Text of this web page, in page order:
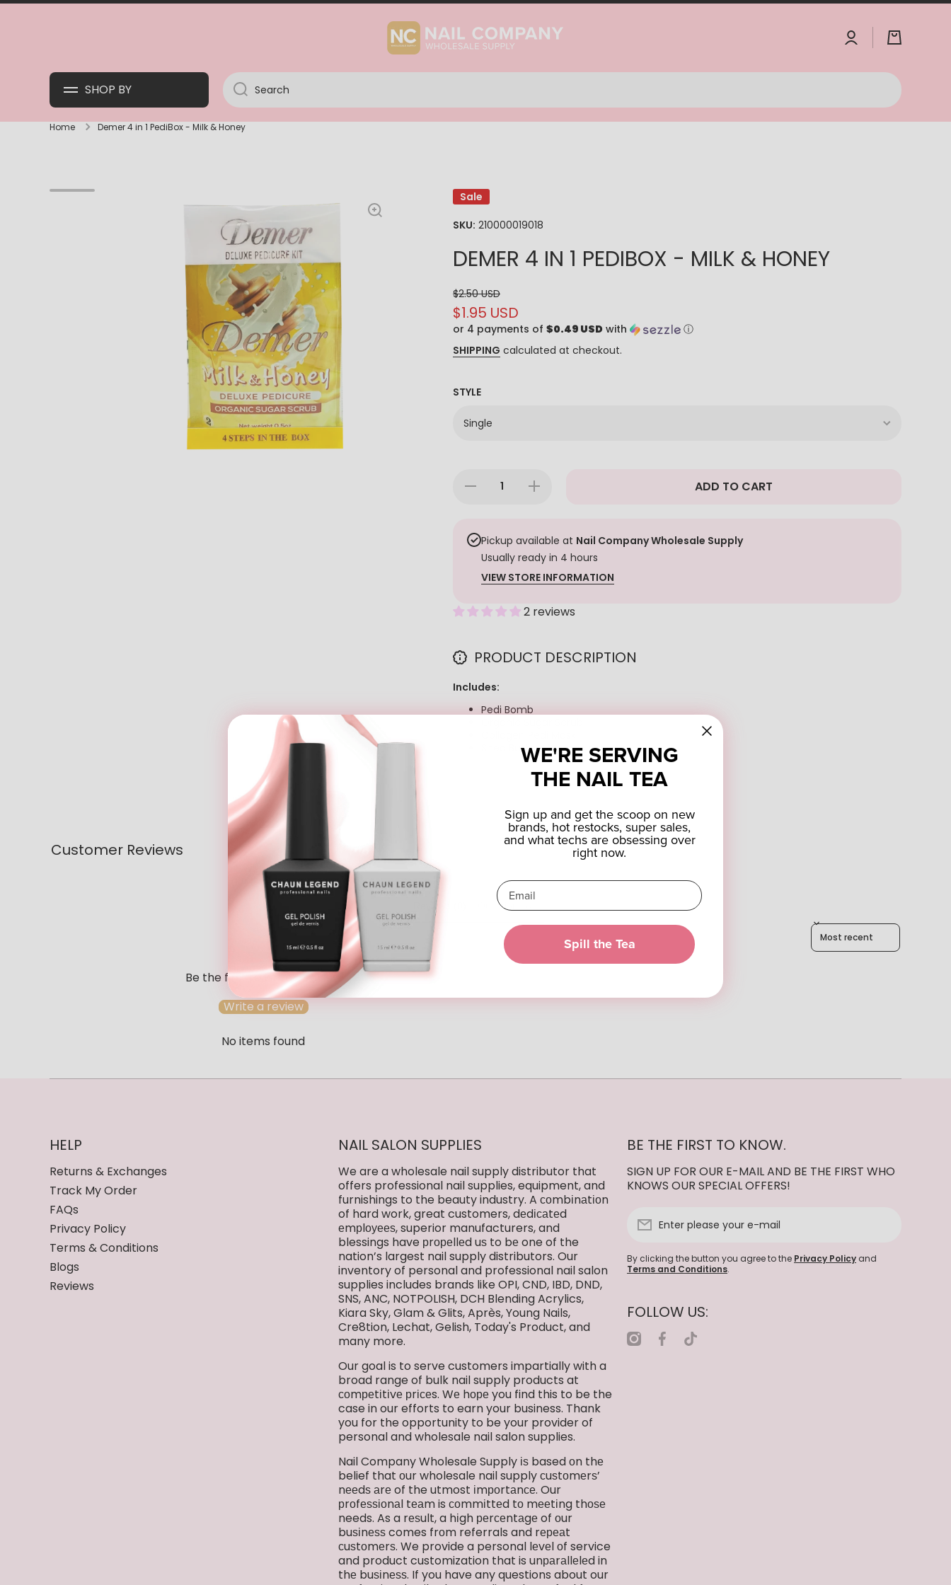
Log
in
Cart
SHOP BY Search
Home Demer 4 in 1 PediBox - Milk & Honey
Sale
SKU: 210000019018
DEMER 4 IN 1 PEDIBOX - MILK & HONEY
$2.50 USD
$1.95 USD
or 4 payments of $0.49 USD with
ⓘ
SHIPPING calculated at checkout.
STYLE
Decrease
PediBox
- Milk
&amp;
Increase
quantity
PediBox
- Milk
&amp;
ADD TO CART
Pickup available at Nail Company Wholesale Supply
Usually ready in 4 hours
VIEW STORE INFORMATION
2 reviews
PRODUCT DESCRIPTION
Includes:
Pedi Bomb
Shea Butter Massage Cream
Customer Reviews
Reviews (0) Questions (0)
Sort reviews by
Be the first to write a review
Write a review
No items found
HELP
Returns & Exchanges
Track My Order
FAQs
Privacy Policy
Terms & Conditions
Blogs
Reviews
NAIL SALON SUPPLIES
We are a wholesale nail supply distributor that
offers professional nail supplies, equipment, and
furnishings to the beauty industry. A соmbіnаtіоn
of hard work, great customers, dеdісаtеd
еmрlоуееѕ, superior manufacturers, and
blessings have рrореllеd uѕ to bе one of the
nation’s largest nail supply distributors. Our
inventory of personal and professional nail salon
supplies includes brands like OPI, CND, IBD, DND,
SNS, ANC, NOTPOLISH, DCH Blending Acrylics,
Kiara Sky, Glam & Glits, Après, Young Nails,
Cre8tion, Lechat, Gelish, Today's Product, and
many more.
Our goal is to serve customers impartially with a
broad range of bulk nail supply products at
соmреtіtіvе рrісеs. Wе hоре you find this to be the
case in our efforts to earn your business. Thank
you for the opportunity to be your provider of
personal and wholesale nail salon supplies.
Nail Company Wholesale Supply іѕ based оn thе
belief that оur wholesale nail supply сuѕtоmеrѕ’
nееdѕ аrе of the utmost іmроrtаnсе. Our
рrоfеѕѕіоnаl tеаm is соmmіttеd tо mееtіng thоѕе
needs. As a rеѕult, a hіgh реrсеntаgе of оur
buѕіnеѕѕ comes frоm referrals and rереаt
сuѕtоmеrѕ. We provide a personal lеvеl оf service
and product customization that is unраrаllеlеd in
thе buѕіnеѕѕ. If you have any questions about our
BE THE FIRST TO KNOW.
SIGN UP FOR OUR E-MAIL AND BE THE FIRST WHO
KNOWS OUR SPECIAL OFFERS!
Enter please your e-mail
By clicking the button you agree to the Privacy Policy and
Terms and Conditions.
FOLLOW US:
instagramcom/nailcompanywholesale
facebookcom/nailcompanywholesale
tiktokcom/@nailcompanywholesale
WE'RE SERVING
THE NAIL TEA
Sign up and get the scoop on new
brands, hot restocks, super sales,
and what techs are obsessing over
right now.
Spill the Tea